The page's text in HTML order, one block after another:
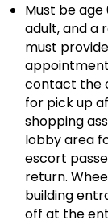
Must be
adult, and a
must
contact the
for pick up
shopping
lobby area
escort
return.
building
off at the